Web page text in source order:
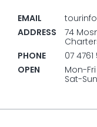
EMAIL
ADDRESS
74
PHONE
07
OPEN
Mon-
Sat-